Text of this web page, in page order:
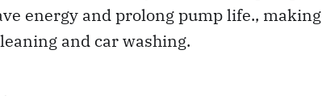
energy and prolong pump life.,
and car washing.